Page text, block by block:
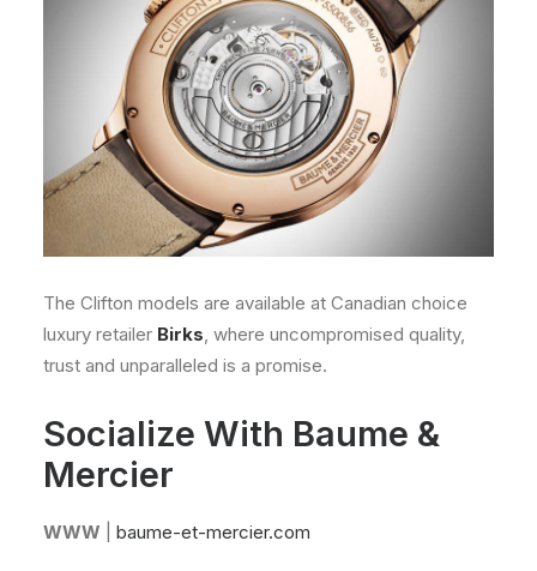
The Clifton models are available at Canadian choice
luxury retailer Birks, where uncompromised quality,
trust and unparalleled is a promise.
Socialize With Baume &
Mercier
WWW baume-et-mercier.com